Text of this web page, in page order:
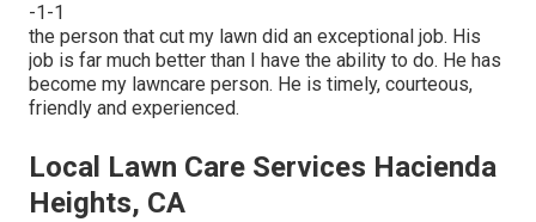
-1-1
the person that cut my lawn did an exceptional job. His
job is far much better than I have the ability to do. He has
become my lawncare person. He is timely, courteous,
friendly and experienced.
Local Lawn Care Services Hacienda
Heights, CA